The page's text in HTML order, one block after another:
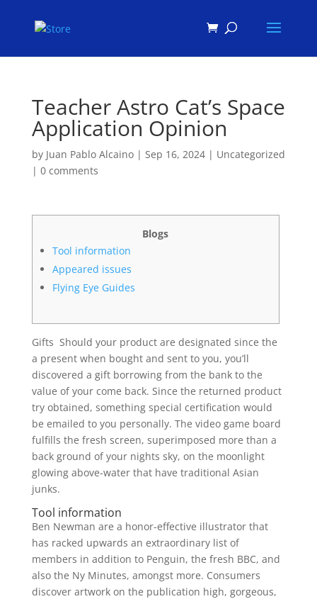
Teacher Astro Cat’s Space
Application Opinion
by Juan Pablo Alcaino| Sep 16, 2024| Uncategorized
| 0 comments
Blogs
Tool information
Appeared issues
Flying Eye Guides
Gifts Should your product are designated since the
a present when bought and sent to you, you’ll
discovered a gift borrowing from the bank to the
value of your come back. Since the returned product
try obtained, something special certification would
be emailed to you personally. The video game board
fulfills the fresh screen, superimposed more than a
back ground of your nights sky, on the moonlight
glowing above-water that have traditional Asian
junks.
Tool information
Ben Newman are a honor-effective illustrator that
has racked upwards an extraordinary list of
members in addition to Penguin, the fresh BBC, and
also the Ny Minutes, amongst more. Consumers
discover artwork on the publication high, gorgeous,